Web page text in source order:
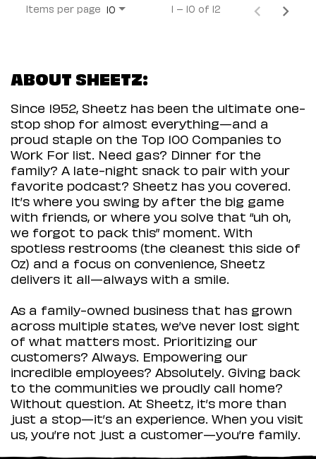
Items per page 10 1 – 10 of 12
ABOUT SHEETZ:
Since 1952, Sheetz has been the ultimate one-
stop shop for almost everything—and a
proud staple on the Top 100 Companies to
Work For list. Need gas? Dinner for the
family? A late-night snack to pair with your
favorite podcast? Sheetz has you covered.
It’s where you swing by after the big game
with friends, or where you solve that “uh oh,
we forgot to pack this” moment. With
spotless restrooms (the cleanest this side of
Oz) and a focus on convenience, Sheetz
delivers it all—always with a smile.
As a family-owned business that has grown
across multiple states, we’ve never lost sight
of what matters most. Prioritizing our
customers? Always. Empowering our
incredible employees? Absolutely. Giving back
to the communities we proudly call home?
Without question. At Sheetz, it’s more than
just a stop—it’s an experience. When you visit
us, you’re not just a customer—you’re family.